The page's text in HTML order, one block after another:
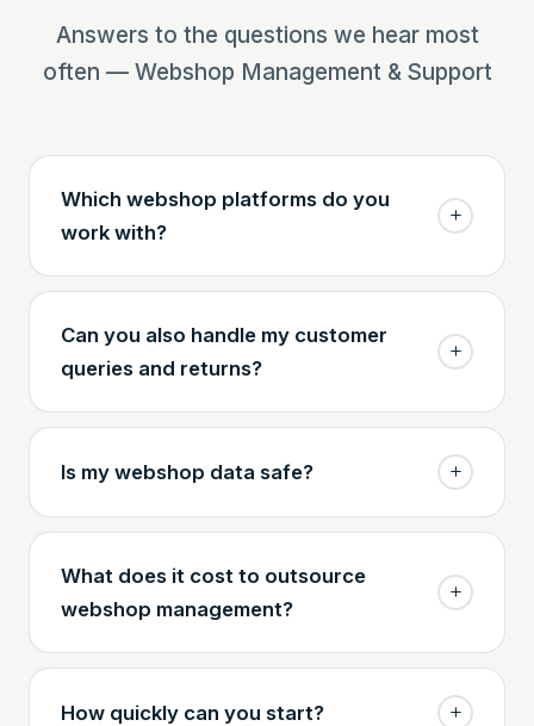
Answers to the questions we hear most
often — Webshop Management & Support
Which webshop platforms do you
work with?
Can you also handle my customer
queries and returns?
Is my webshop data safe?
What does it cost to outsource
webshop management?
How quickly can you start?